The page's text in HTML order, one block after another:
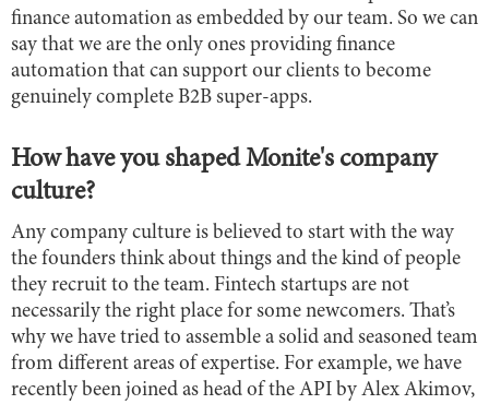
finance automation as embedded by our team. So we can
say that we are the only ones providing finance
automation that can support our clients to become
genuinely complete B2B super-apps.
How have you shaped Monite's company
culture?
Any company culture is believed to start with the way
the founders think about things and the kind of people
they recruit to the team. Fintech startups are not
necessarily the right place for some newcomers. That’s
why we have tried to assemble a solid and seasoned team
from different areas of expertise. For example, we have
recently been joined as head of the API by Alex Akimov,